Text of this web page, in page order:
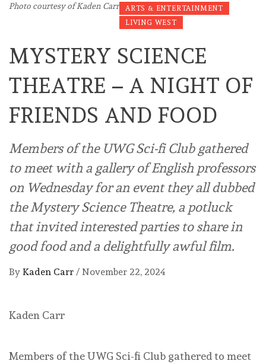
Photo courtesy of Kaden Carr
ARTS & ENTERTAINMENT
LIVING WEST
MYSTERY SCIENCE
THEATRE – A NIGHT OF
FRIENDS AND FOOD
Members of the UWG Sci-fi Club gathered
to meet with a gallery of English professors
on Wednesday for an event they all dubbed
the Mystery Science Theatre, a potluck
that invited interested parties to share in
good food and a delightfully awful film.
By Kaden Carr / November 22, 2024
Kaden Carr
Members of the UWG Sci-fi Club gathered to meet